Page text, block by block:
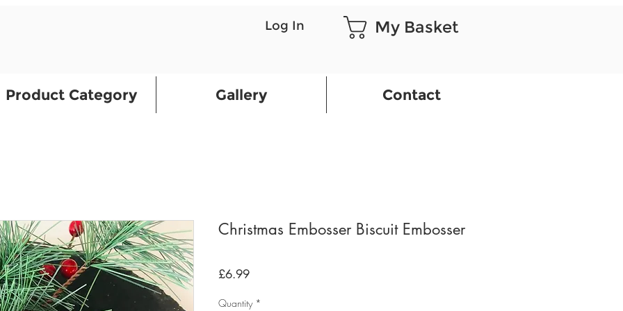
Log In My Basket
Product Category Gallery Contact
Christmas Embosser Biscuit Embosser
£6.99Price
Quantity *